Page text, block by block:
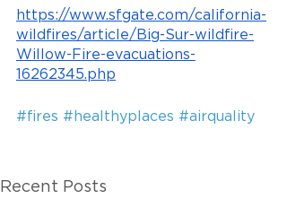
https://www.sfgate.com/california-
wildfires/article/Big-Sur-wildfire-
Willow-Fire-evacuations-
16262345.php
#fires #healthyplaces #airquality
Recent Posts